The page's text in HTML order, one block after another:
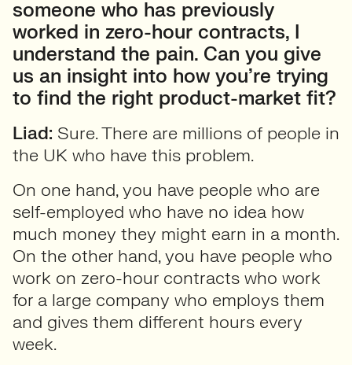
someone who has previously
worked in zero-hour contracts, I
understand the pain. Can you give
us an insight into how you’re trying
to find the right product-market fit?
Liad: Sure. There are millions of people in
the UK who have this problem.
On one hand, you have people who are
self-employed who have no idea how
much money they might earn in a month.
On the other hand, you have people who
work on zero-hour contracts who work
for a large company who employs them
and gives them different hours every
week.